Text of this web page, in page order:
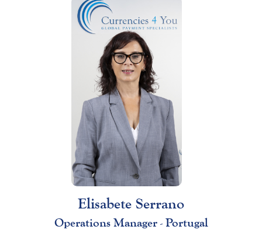
Elisabete Serrano
Operations Manager - Portugal